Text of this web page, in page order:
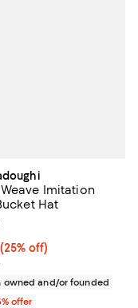
Imitation
Hat
price $93.75; 25% off;
(25% off)
price $125.00;
rating: 5.0 out of 5; 1
owned and/or founded
offer